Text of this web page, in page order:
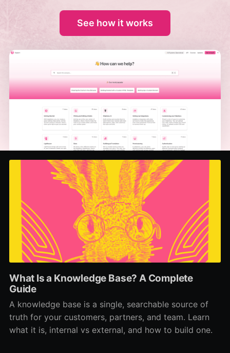
See how it works
What Is a Knowledge Base? A Complete
Guide
A knowledge base is a single, searchable source of
truth for your customers, partners, and team. Learn
what it is, internal vs external, and how to build one.